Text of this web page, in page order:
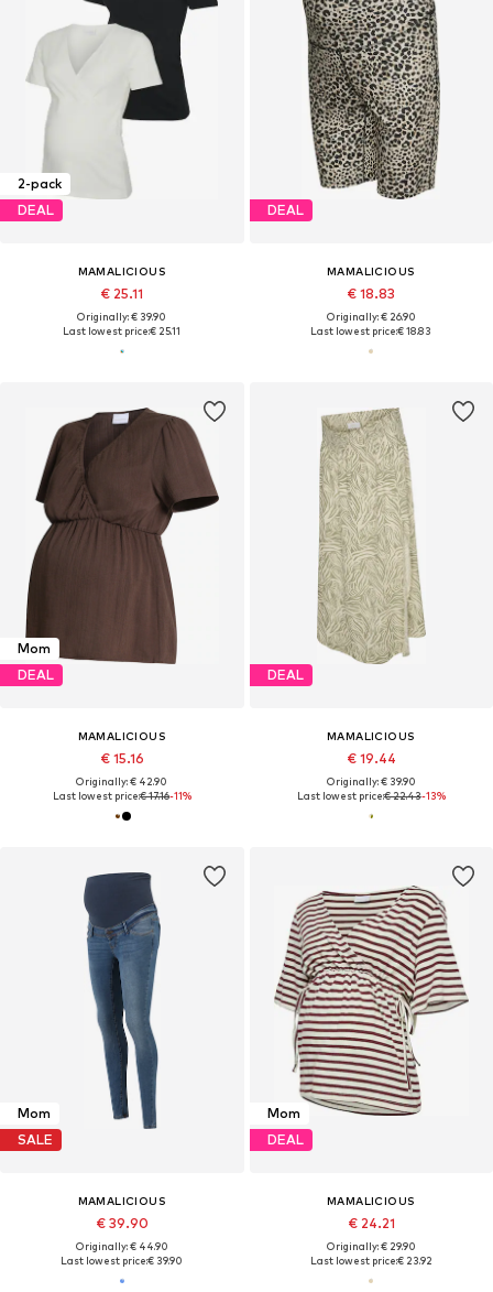
2-pack
DEAL
MAMALICIOUS
€ 25.11
Originally: € 39.90
Last lowest price:€ 25.11
DEAL
MAMALICIOUS
€ 18.83
Originally: € 26.90
Last lowest price:€ 18.83
Mom
DEAL
MAMALICIOUS
€ 15.16
Originally: € 42.90
Last lowest price:€ 17.16-11%
DEAL
MAMALICIOUS
€ 19.44
Originally: € 39.90
Last lowest price:€ 22.43-13%
Mom
SALE
MAMALICIOUS
€ 39.90
Originally: € 44.90
Last lowest price:€ 39.90
Mom
DEAL
MAMALICIOUS
€ 24.21
Originally: € 29.90
Last lowest price:€ 23.92